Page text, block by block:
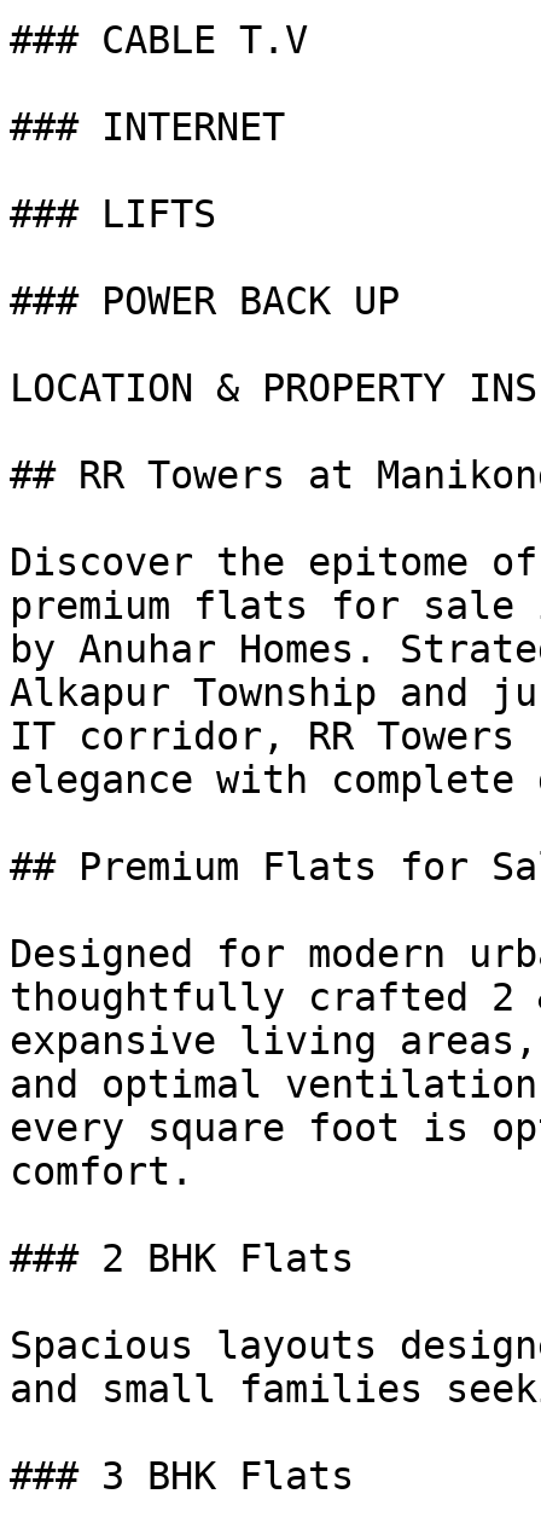
### CABLE T.V
### INTERNET
### LIFTS
### POWER BACK UP
LOCATION & PROPERTY
## RR Towers at
Discover the epitome
premium flats for sale
by Anuhar Homes.
Alkapur Township and
IT corridor, RR
elegance with
## Premium Flats for
Designed for modern
thoughtfully crafted 2
expansive living
and optimal ventilation.
every square foot is
comfort.
### 2 BHK Flats
Spacious layouts
and small families
### 3 BHK Flats